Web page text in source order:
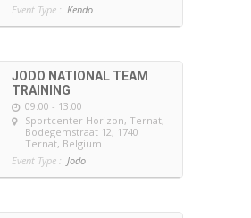
Event Type : Kendo
JODO NATIONAL TEAM
TRAINING
09:00 - 13:00
Sportcenter Horizon, Ternat,
Bodegemstraat 12, 1740
Ternat, Belgium
Event Type : Jodo